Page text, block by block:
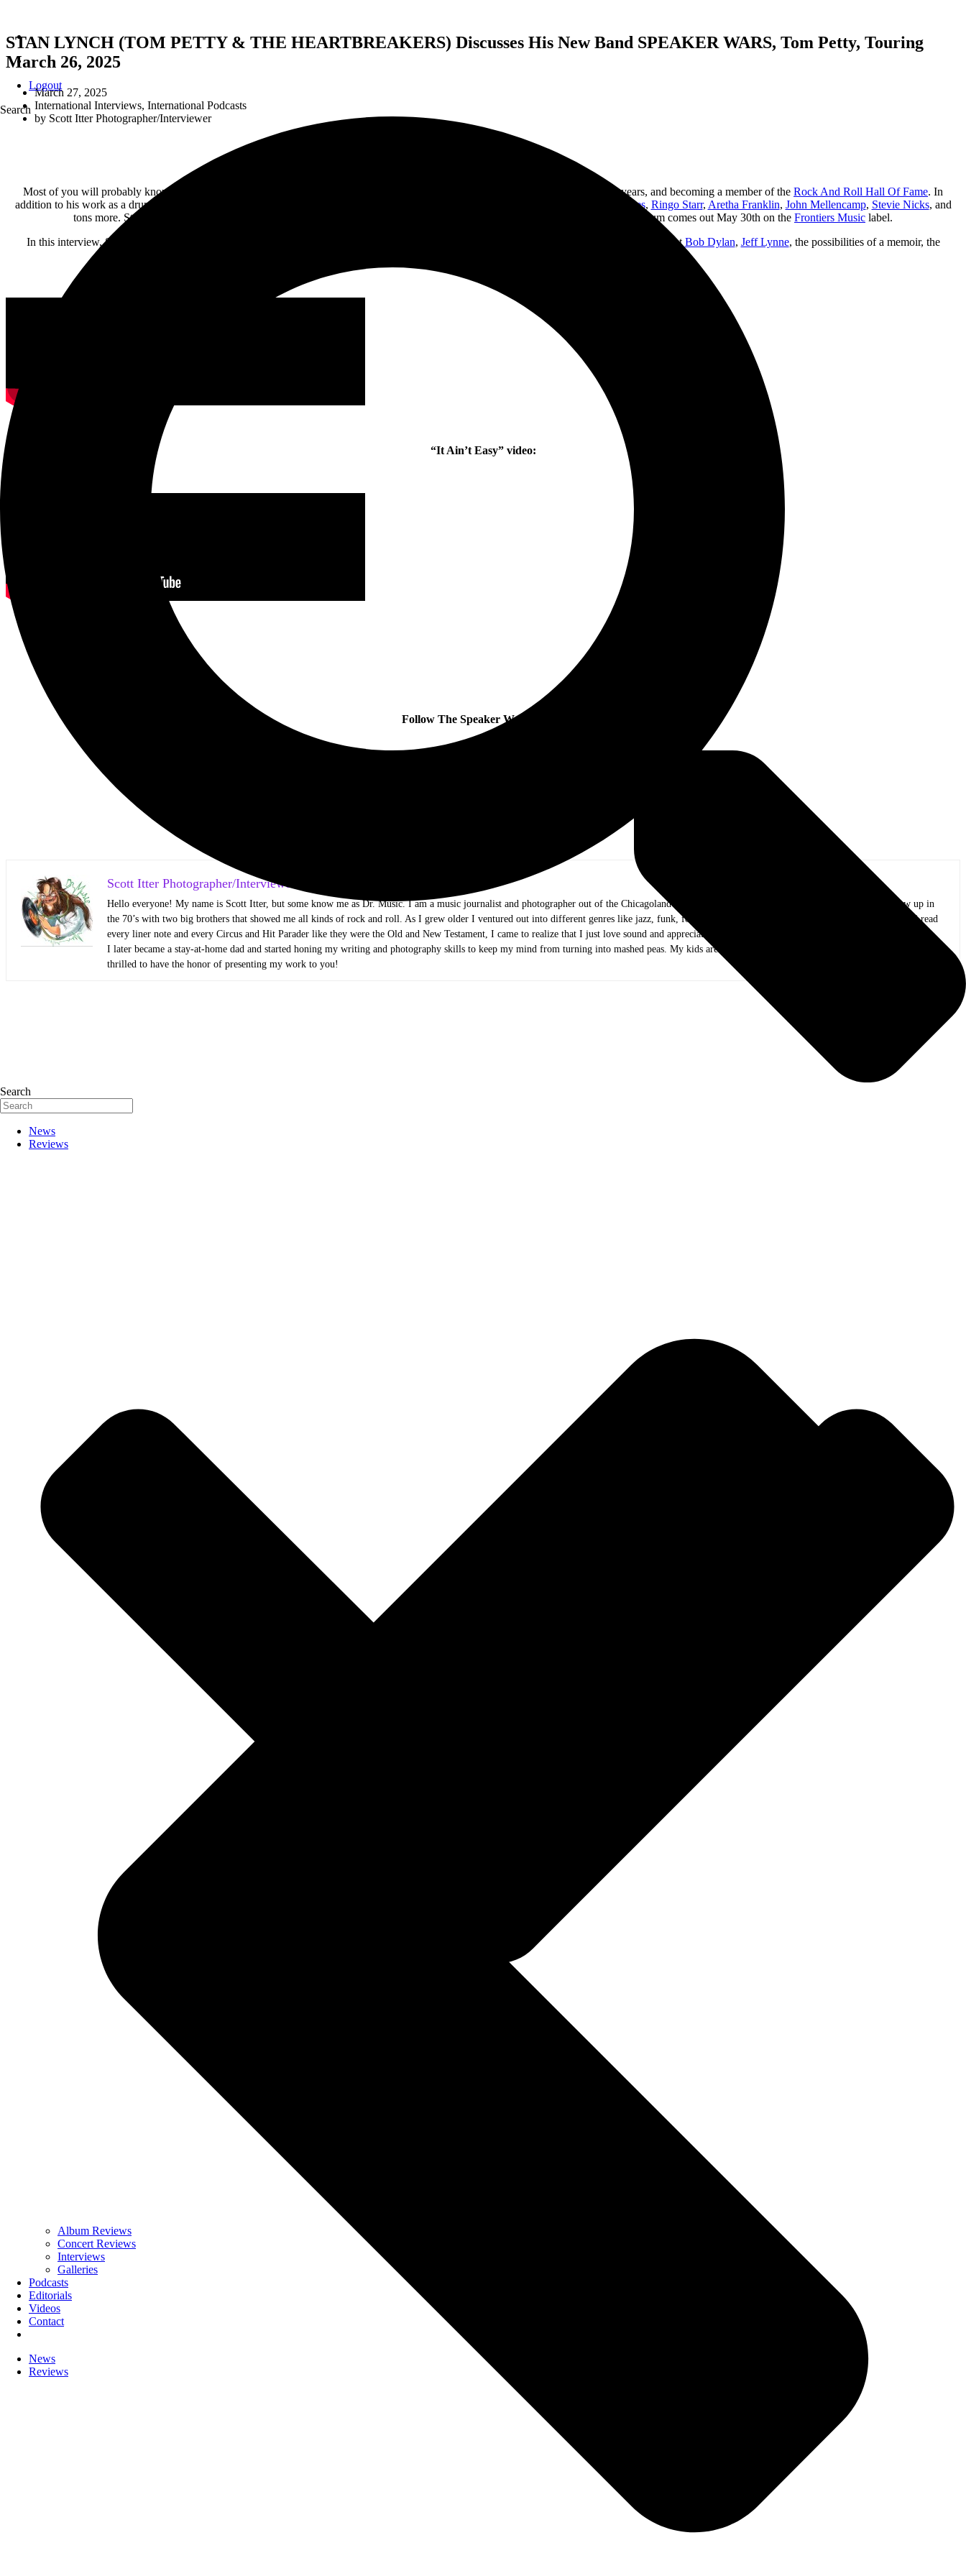
Logout
Search
Search
News
Reviews
Album Reviews
Concert Reviews
Interviews
Galleries
Podcasts
Editorials
Videos
Contact
News
Reviews
STAN LYNCH (TOM PETTY & THE HEARTBREAKERS) Discusses His New Band SPEAKER WARS, Tom Petty, Touring
March 26, 2025
March 27, 2025
International Interviews, International Podcasts
by Scott Itter Photographer/Interviewer
Most of you will probably know Stan Lynch as the original drummer for , where he spent nearly 20 years, and becoming a member of the Rock And Roll Hall Of Fame. In
addition to his work as a drummer, he has also worked as a producer and songwriter with such iconic artists as
The Eagles, Ringo Starr, Aretha Franklin, John Mellencamp, Stevie Nicks, and
tons more. Stan is now celebrating a new band and a new record! The band is called
, and their self-titled album comes out May 30th on the Frontiers Music label.
In this interview, Stan talks about the details of the new record and his thoughts for the future of The Speaker Wars as a band. He also talks aboutBob Dylan, Jeff Lynne, the possibilities of a memoir, the
“It Ain’t Easy” video:
Follow The Speaker Wars online:
Scott Itter Photographer/Interviewer
Hello everyone! My name is Scott Itter, but some know me as Dr. Music. I am a music journalist and photographer out of the Chicagoland area, and I have been in practice for over 20 years. I grew up in
the 70’s with two big brothers that showed me all kinds of rock and roll. As I grew older I ventured out into different genres like jazz, funk, folk, and whatever else I could wrap my ears around. As I read
every liner note and every Circus and Hit Parader like they were the Old and New Testament, I came to realize that I just love sound and appreciate all the people that create it.
I later became a stay-at-home dad and started honing my writing and photography skills to keep my mind from turning into mashed peas. My kids are now adults, my mind is only slightly mushy, and I am
thrilled to have the honor of presenting my work to you!